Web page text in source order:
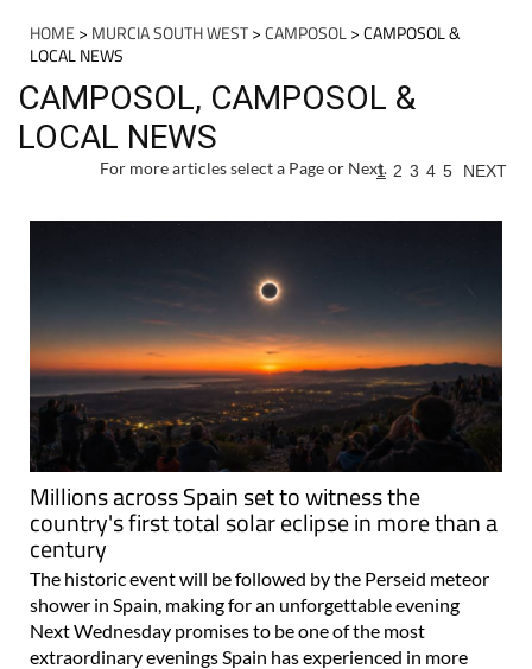
HOME > MURCIA SOUTH WEST>CAMPOSOL> CAMPOSOL &
LOCAL NEWS
CAMPOSOL, CAMPOSOL &
LOCAL NEWS
For more articles select a Page or Next.
1 2 3 4 5 NEXT
Millions across Spain set to witness the
country's first total solar eclipse in more than a
century
The historic event will be followed by the Perseid meteor
shower in Spain, making for an unforgettable evening
Next Wednesday promises to be one of the most
extraordinary evenings Spain has experienced in more